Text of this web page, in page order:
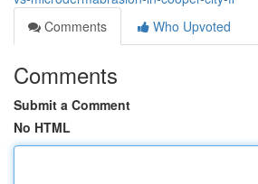
Comments
Who Upvoted
Comments
Submit a Comment
No HTML